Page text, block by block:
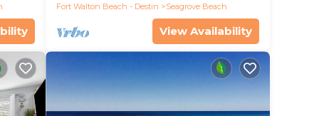
Fort Walton Beach - Destin
Seagrove Beach
View Availability